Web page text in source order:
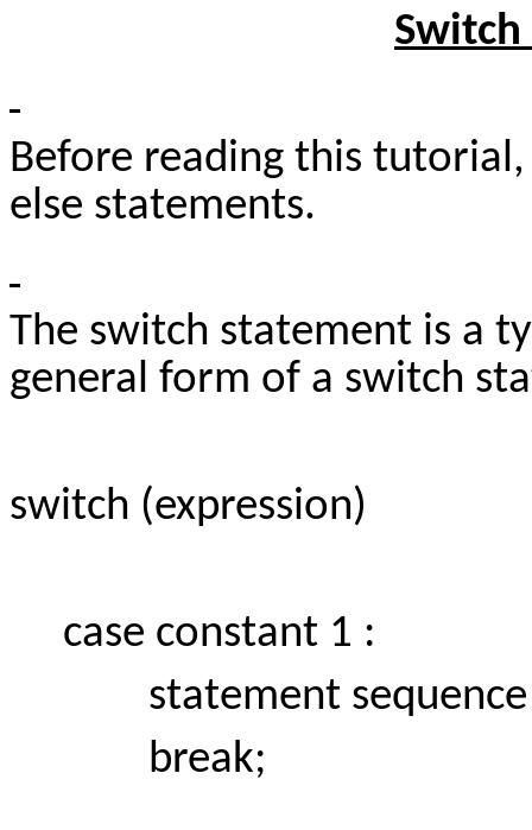
Before reading this
else statements.
The switch statement is a
general form of a switch
switch (expression)
case constant 1 :
statement sequence
break;